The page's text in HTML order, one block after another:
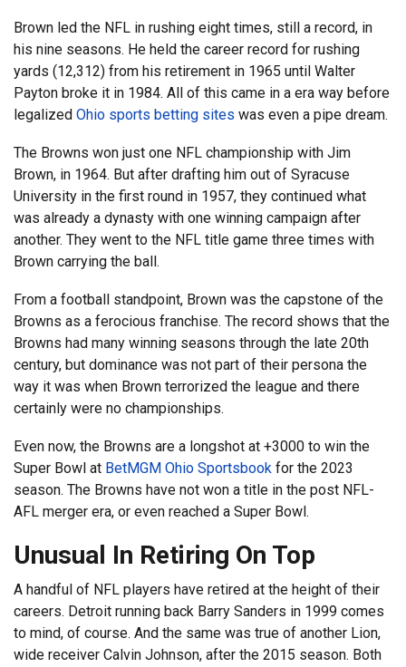
Brown led the NFL in rushing eight times, still a record, in
his nine seasons. He held the career record for rushing
yards (12,312) from his retirement in 1965 until Walter
Payton broke it in 1984. All of this came in a era way before
legalized Ohio sports betting sites was even a pipe dream.
The Browns won just one NFL championship with Jim
Brown, in 1964. But after drafting him out of Syracuse
University in the first round in 1957, they continued what
was already a dynasty with one winning campaign after
another. They went to the NFL title game three times with
Brown carrying the ball.
From a football standpoint, Brown was the capstone of the
Browns as a ferocious franchise. The record shows that the
Browns had many winning seasons through the late 20th
century, but dominance was not part of their persona the
way it was when Brown terrorized the league and there
certainly were no championships.
Even now, the Browns are a longshot at +3000 to win the
Super Bowl at BetMGM Ohio Sportsbook for the 2023
season. The Browns have not won a title in the post NFL-
AFL merger era, or even reached a Super Bowl.
Unusual In Retiring On Top
A handful of NFL players have retired at the height of their
careers. Detroit running back Barry Sanders in 1999 comes
to mind, of course. And the same was true of another Lion,
wide receiver Calvin Johnson, after the 2015 season. Both